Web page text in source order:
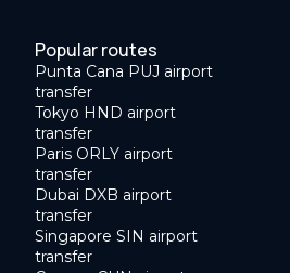
Popular routes
Punta Cana PUJ airport
transfer
Tokyo HND airport
transfer
Paris ORLY airport
transfer
Dubai DXB airport
transfer
Singapore SIN airport
transfer